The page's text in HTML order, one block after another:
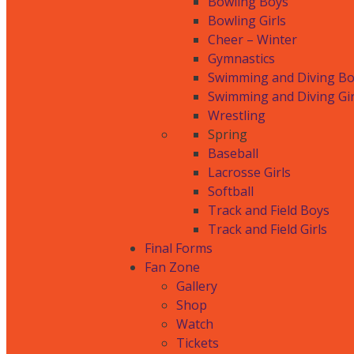
Bowling Girls
Cheer – Winter
Gymnastics
Swimming and Diving
Swimming and Diving
Wrestling
Spring
Baseball
Lacrosse Girls
Softball
Track and Field Boys
Track and Field Girls
Final Forms
Fan Zone
Gallery
Shop
Watch
Tickets